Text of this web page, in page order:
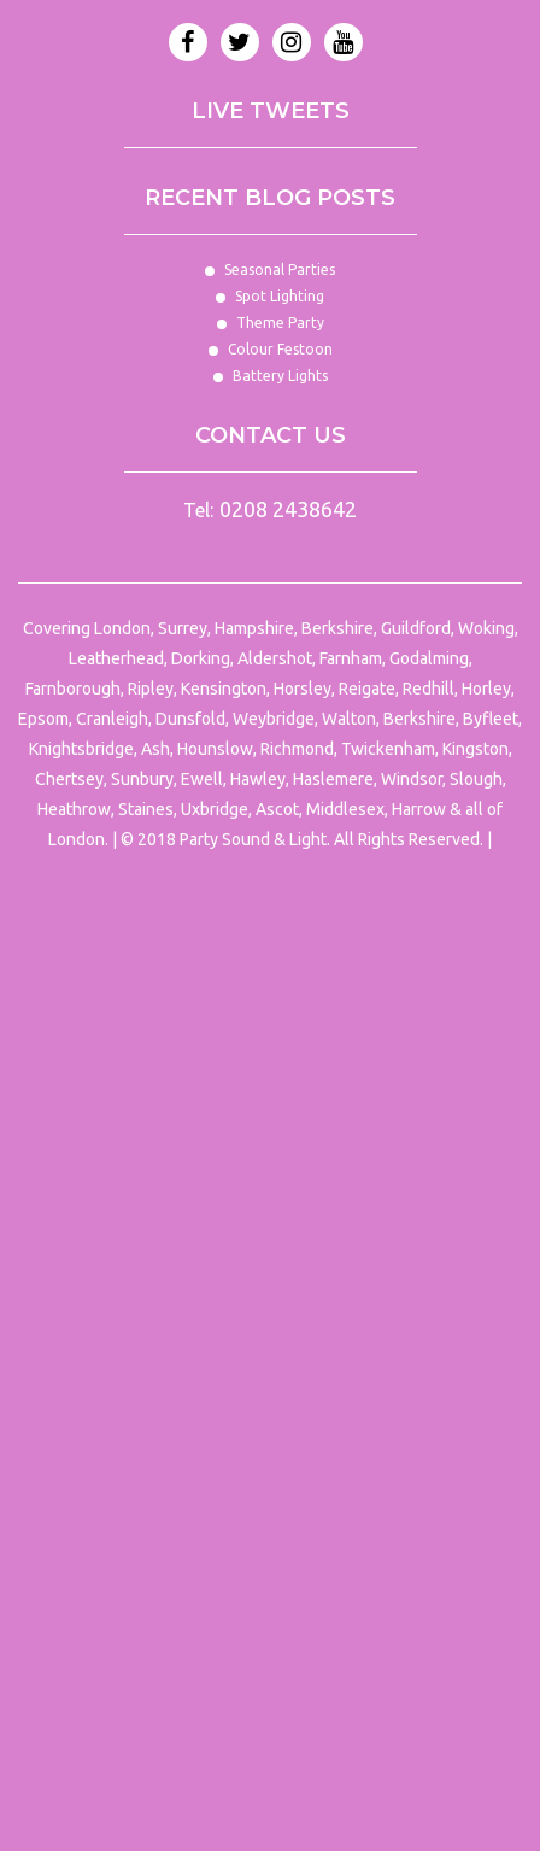
LIVE TWEETS
RECENT BLOG POSTS
Seasonal Parties
Spot Lighting
Theme Party
Colour Festoon
Battery Lights
CONTACT US
Tel: 0208 2438642
Covering London, Surrey, Hampshire, Berkshire, Guildford, Woking,
Leatherhead, Dorking, Aldershot, Farnham, Godalming,
Farnborough, Ripley, Kensington, Horsley, Reigate, Redhill, Horley,
Epsom, Cranleigh, Dunsfold, Weybridge, Walton, Berkshire, Byfleet,
Knightsbridge, Ash, Hounslow, Richmond, Twickenham, Kingston,
Chertsey, Sunbury, Ewell, Hawley, Haslemere, Windsor, Slough,
Heathrow, Staines, Uxbridge, Ascot, Middlesex, Harrow & all of
London. | © 2018 Party Sound & Light. All Rights Reserved. |